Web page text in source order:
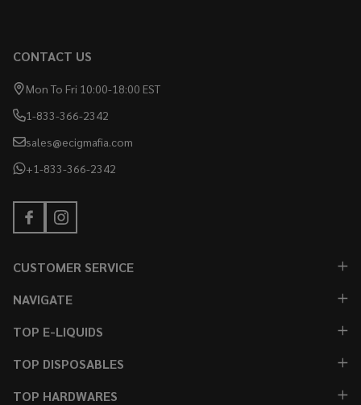
CONTACT US
Mon To Fri 10:00-18:00 EST
1-833-366-2342
sales@ecigmafia.com
+1-833-366-2342
CUSTOMER SERVICE
NAVIGATE
TOP E-LIQUIDS
TOP DISPOSABLES
TOP HARDWARES